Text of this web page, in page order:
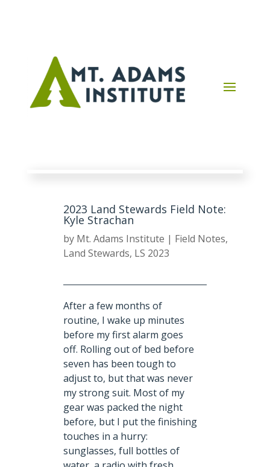
2023 Land Stewards Field Note:
Kyle Strachan
by Mt. Adams Institute | Field Notes,
Land Stewards, LS 2023
After a few months of
routine, I wake up minutes
before my first alarm goes
off. Rolling out of bed before
seven has been tough to
adjust to, but that was never
my strong suit. Most of my
gear was packed the night
before, but I put the finishing
touches in a hurry:
sunglasses, full bottles of